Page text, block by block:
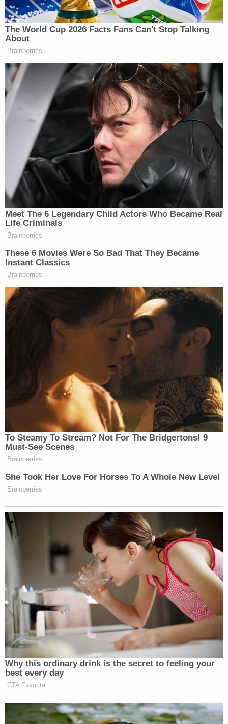
road rage, cops say
'I didn't mean for this to happen': Man shot and
killed high school friend while he thought he was
'dry firing' revolver
Mother who gave her 21-year-old daughter
'around-the-clock care' killed her, cops found
medication and a handwritten note: Authorities
Oliver went to Walmart to buy men's underwear
and other items but her credit card was declined,
the affidavit said.
Officials at the jail realized their mistake about six
hours after Mason's release and deputies with the
home, where they spoke to her through a Ring
camera. She allegedly told the deputies she
thought Mason was still in jail, the affidavit said.
She said she wasn't home and was returning about
10 p.m., according to the affidavit.
Marion County Sheriff Kerry J. Forestal previously
said Oliver's actions are the "kind of the disgusting
type of behavior you expect when you're assisting
a criminal," adding that the sheriff's office started
"tracking" her since they learned of Mason's
accidental release but haven't seen her with
Mason. They also had a few homes under
surveillance, he said.
Mason was initially arrested on Sept. 11 by the U.S.
shooting death of Dontevius Catchings in
Minneapolis outside a memorial for another
shooting victim. Mason was taken to the Marion
County Jail where had three different warrants
from three Minnesota law enforcement agencies.
A "hold" basically means an inmate should remain
in jail. A jail clerk saw the three holds and eliminated
two of them on Sept. 12, thinking they were
duplicates, Col. James Martin said previously.
Then authorities in Ramsey County, Minnesota,
waived extradition on the third, which meant
Mason could be released.